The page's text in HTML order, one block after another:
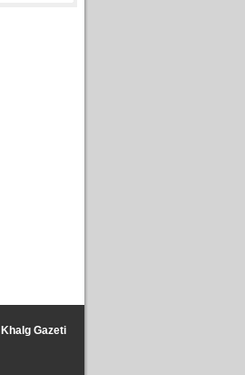
Khalg Gazeti